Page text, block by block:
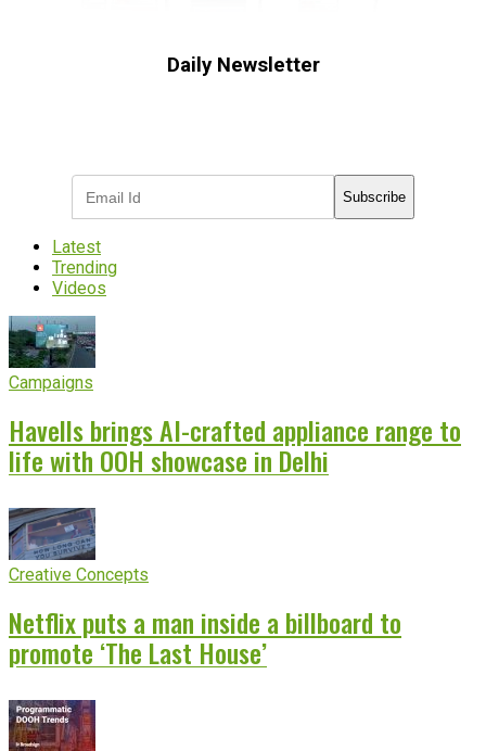
Daily Newsletter
Subscribe
Latest
Trending
Videos
Campaigns
Havells brings AI-crafted appliance range to
life with OOH showcase in Delhi
Creative Concepts
Netflix puts a man inside a billboard to
promote ‘The Last House’